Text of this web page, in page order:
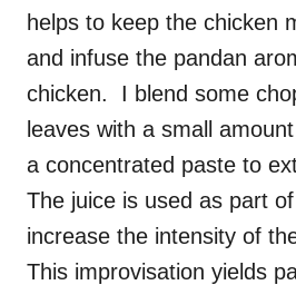
helps to keep the chicken
and infuse the pandan
chicken. I blend some
leaves with a small
a concentrated paste to
The juice is used as part
increase the intensity of
This improvisation yields